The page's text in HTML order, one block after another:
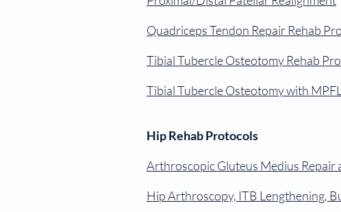
Quadriceps Tendon Repair Rehab
Tibial Tubercle Osteotomy Rehab
Tibial Tubercle Osteotomy with
Hip Rehab Protocols
Arthroscopic Gluteus Medius
Hip Arthroscopy, ITB Lengthening,